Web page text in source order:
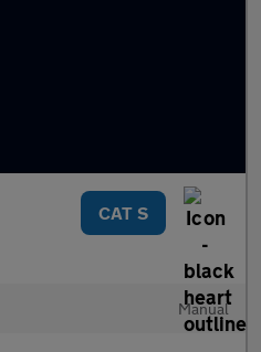
CAT S
Manual